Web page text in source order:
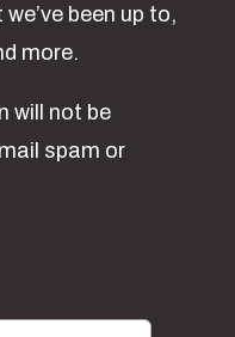
been up to,
more.
will not be
spam or